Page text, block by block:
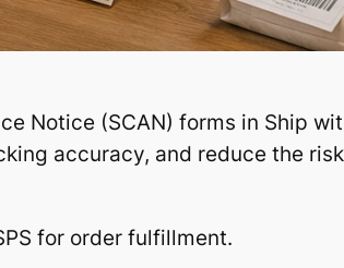
Notice (SCAN) forms in Ship
accuracy, and reduce the
for order fulfillment.